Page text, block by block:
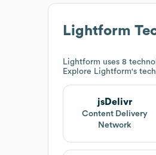
Lightform
Lightform uses 8
Explore Lightform's
jsDelivr
Content Delivery
Network